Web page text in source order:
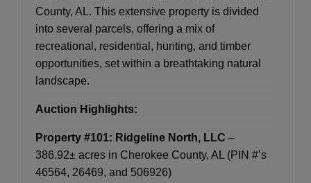
County, AL. This extensive property is divided
into several parcels, offering a mix of
recreational, residential, hunting, and timber
opportunities, set within a breathtaking natural
landscape.
Auction Highlights:
Property #101: Ridgeline North, LLC –
386.92± acres in Cherokee County, AL (PIN #’s
46564, 26469, and 506926)